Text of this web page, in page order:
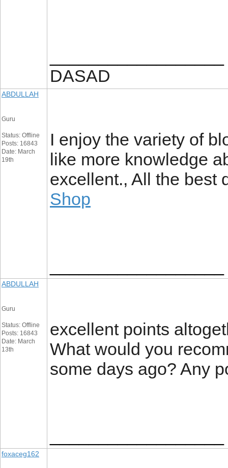
DASAD
ABDULLAH
Guru
Status: Offline
Posts: 16843
Date: March
19th
I enjoy the variety of
like more knowledge
excellent., All the best
Shop
ABDULLAH
Guru
Status: Offline
Posts: 16843
Date: March
13th
excellent points
What would you
some days ago? Any
foxaceg162